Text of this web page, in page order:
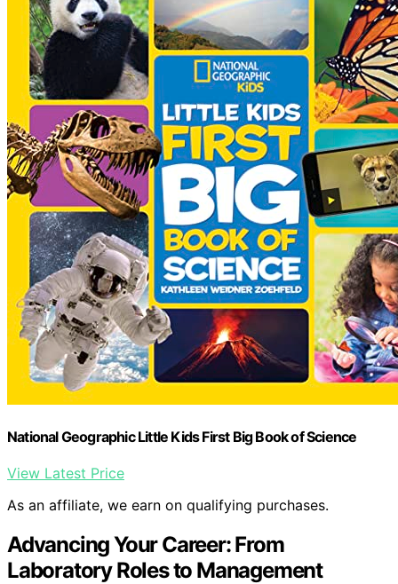
National Geographic Little Kids First Big Book of Science
View Latest Price
As an affiliate, we earn on qualifying purchases.
Advancing Your Career: From
Laboratory Roles to Management